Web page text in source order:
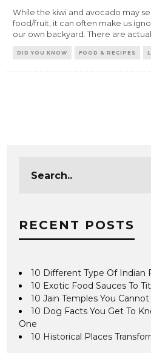
While the kiwi and avocado may
food/fruit, it can often make us
our own backyard. There are
DID YOU KNOW FOOD & RECIPES
RECENT POSTS
10 Different Type Of Indian
10 Exotic Food Sauces To
10 Jain Temples You
10 Dog Facts You Get To
One
10 Historical Places